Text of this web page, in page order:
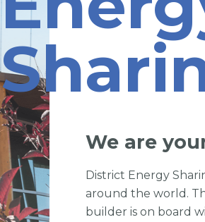
We are
District Energy
around the world.
builder is on board